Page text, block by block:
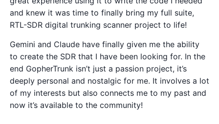
and knew it was time to finally bring my full suite,
RTL-SDR digital trunking scanner project to life!
Gemini and Claude have finally given me the ability
to create the SDR that I have been looking for. In the
end GopherTrunk isn’t just a passion project, it’s
deeply personal and nostalgic for me. It involves a lot
of my interests but also connects me to my past and
now it’s available to the community!